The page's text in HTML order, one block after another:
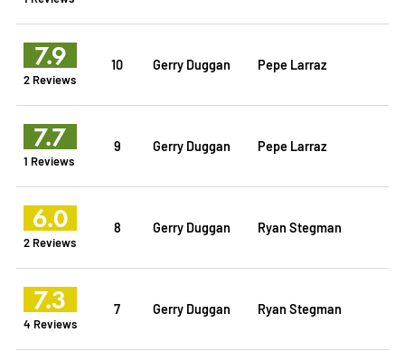
7.9
2 Reviews
10 Gerry Duggan Pepe Larraz
7.7
1 Reviews
9 Gerry Duggan Pepe Larraz
6.0
2 Reviews
8 Gerry Duggan Ryan Stegman
7.3
4 Reviews
7 Gerry Duggan Ryan Stegman